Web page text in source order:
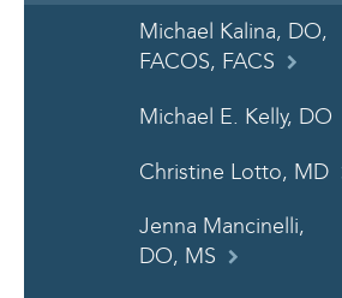
Michael Kalina, DO,
FACOS, FACS
Michael E. Kelly, DO
Christine Lotto, MD
Jenna Mancinelli,
DO, MS